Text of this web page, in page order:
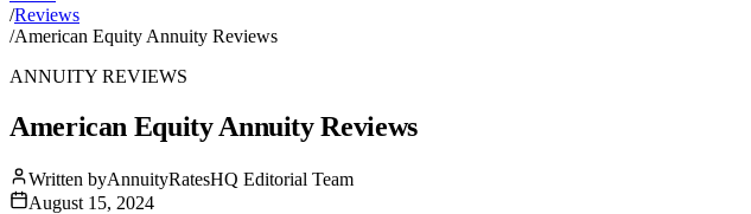
/Reviews
/American Equity Annuity Reviews
ANNUITY REVIEWS
American Equity Annuity Reviews
Written byAnnuityRatesHQ Editorial Team
August 15, 2024